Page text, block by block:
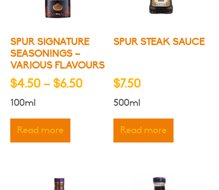
SPUR SIGNATURE
SEASONINGS –
VARIOUS FLAVOURS
$4.50 – $6.50Price
range:
through
100ml
Read more
SPUR STEAK SAUCE
$7.50
500ml
Read more